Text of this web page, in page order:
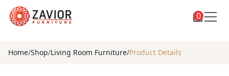
Shop
categories
0
Home/Shop/Living Room Furniture/Product Details